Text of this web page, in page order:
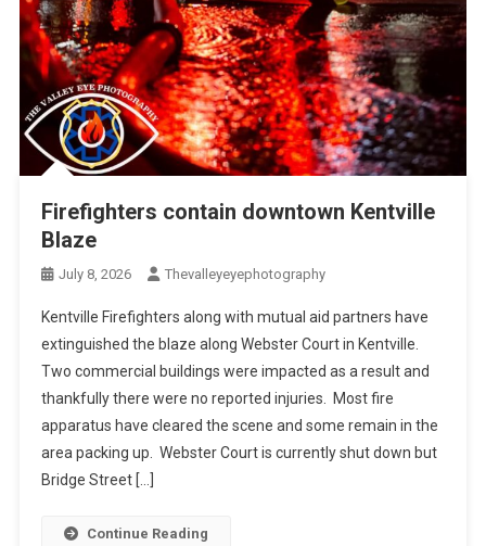
Firefighters contain downtown Kentville
Blaze
July 8, 2026 Thevalleyeyephotography
Kentville Firefighters along with mutual aid partners have
extinguished the blaze along Webster Court in Kentville.
Two commercial buildings were impacted as a result and
thankfully there were no reported injuries. Most fire
apparatus have cleared the scene and some remain in the
area packing up. Webster Court is currently shut down but
Bridge Street […]
Continue Reading